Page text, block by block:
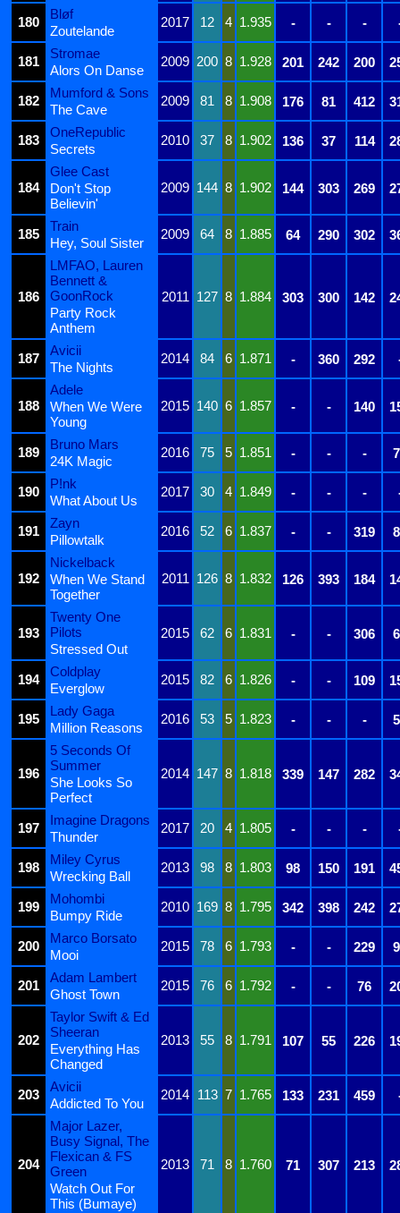
180
Bløf
2017 12 4 1.935 - - -
Zoutelande
181
Stromae
2009 200 8 1.928 201 242 200
Alors On Danse
182
Mumford & Sons
2009 81 8 1.908 176 81 412
The Cave
183
OneRepublic
2010 37 8 1.902 136 37 114
Secrets
184
Glee Cast
2009 144 8 1.902 144 303 269
Don't Stop
Believin'
185
Train
2009 64 8 1.885 64 290 302
Hey, Soul Sister
186
LMFAO, Lauren
Bennett &
GoonRock
2011 127 8 1.884 303 300 142
Party Rock
Anthem
187
Avicii
2014 84 6 1.871 - 360 292
The Nights
188
Adele
2015 140 6 1.857 - - 140
When We Were
Young
189
Bruno Mars
2016 75 5 1.851 - - -
24K Magic
190
P!nk
2017 30 4 1.849 - - -
What About Us
191
Zayn
2016 52 6 1.837 - - 319
Pillowtalk
192
Nickelback
2011 126 8 1.832 126 393 184
When We Stand
Together
193
Twenty One
Pilots
2015 62 6 1.831 - - 306
Stressed Out
194
Coldplay
2015 82 6 1.826 - - 109
Everglow
195
Lady Gaga
2016 53 5 1.823 - - -
Million Reasons
196
5 Seconds Of
Summer
2014 147 8 1.818 339 147 282
She Looks So
Perfect
197
Imagine Dragons
2017 20 4 1.805 - - -
Thunder
198
Miley Cyrus
2013 98 8 1.803 98 150 191
Wrecking Ball
199
Mohombi
2010 169 8 1.795 342 398 242
Bumpy Ride
200
Marco Borsato
2015 78 6 1.793 - - 229
Mooi
201
Adam Lambert
2015 76 6 1.792 - - 76
Ghost Town
202
Taylor Swift & Ed
Sheeran
2013 55 8 1.791 107 55 226
Everything Has
Changed
203
Avicii
2014 113 7 1.765 133 231 459
Addicted To You
204
Major Lazer,
Busy Signal, The
Flexican & FS
Green
2013 71 8 1.760 71 307 213
Watch Out For
This (Bumaye)